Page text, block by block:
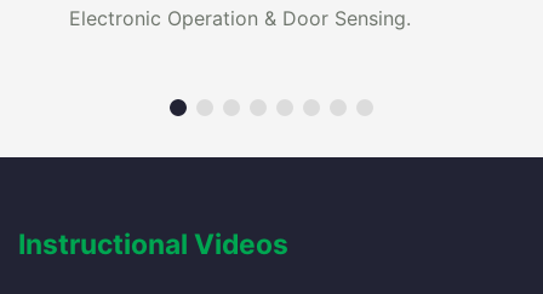
Electronic Operation & Door Sensing.
Instructional Videos